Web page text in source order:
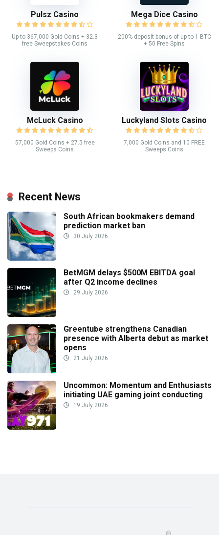
Pulsz Casino
Up to 367,000 Gold Coins + 32.3
free Sweepstakes Coins
Mega Dice Casino
200% deposit bonus of up to 1 BTC
+ 50 Free Spins
McLuck Casino
57,000 Gold Coins + 27.5 free
Sweeps Coins
Luckyland Slots Casino
7,000 Gold Coins and 10 FREE
Sweeps Coins
Recent News
South African bookmakers demand
prediction market ban
30 July 2026
BetMGM delays $500M EBITDA goal
after Q2 income declines
29 July 2026
Greentube strengthens Canadian
presence with Alberta debut as market
opens
21 July 2026
Uncommon: Momentum and Enthusiasts
initiating UAE gaming joint conducting
19 July 2026